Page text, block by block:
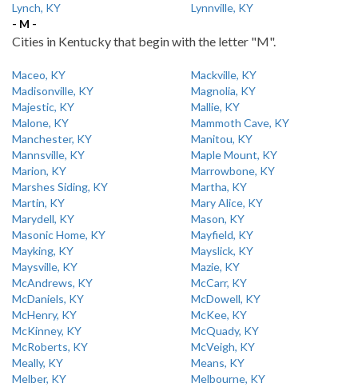
Lynch, KY
Lynnville, KY
- M -
Cities in Kentucky that begin with the letter "M".
Maceo, KY
Mackville, KY
Madisonville, KY
Magnolia, KY
Majestic, KY
Mallie, KY
Malone, KY
Mammoth Cave, KY
Manchester, KY
Manitou, KY
Mannsville, KY
Maple Mount, KY
Marion, KY
Marrowbone, KY
Marshes Siding, KY
Martha, KY
Martin, KY
Mary Alice, KY
Marydell, KY
Mason, KY
Masonic Home, KY
Mayfield, KY
Mayking, KY
Mayslick, KY
Maysville, KY
Mazie, KY
McAndrews, KY
McCarr, KY
McDaniels, KY
McDowell, KY
McHenry, KY
McKee, KY
McKinney, KY
McQuady, KY
McRoberts, KY
McVeigh, KY
Meally, KY
Means, KY
Melber, KY
Melbourne, KY